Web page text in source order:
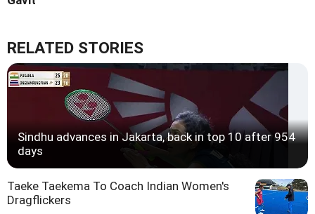
RELATED STORIES
Sindhu advances in Jakarta, back in top 10 after 954
days
Taeke Taekema To Coach Indian Women's
Dragflickers